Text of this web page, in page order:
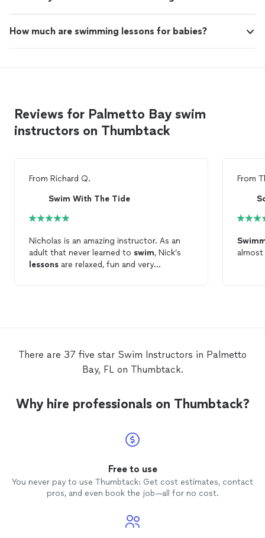
How much are swimming lessons for babies?
Reviews for Palmetto Bay swim
instructors on Thumbtack
From Richard Q.
Swim With The Tide
Nicholas is an amazing instructor. As an
adult that never learned to swim, Nick’s
lessons are relaxed, fun and very
From
There are 37 five star Swim Instructors in Palmetto
Bay, FL on Thumbtack.
Why hire professionals on Thumbtack?
Free to use
You never pay to use Thumbtack: Get cost estimates, contact
pros, and even book the job—all for no cost.